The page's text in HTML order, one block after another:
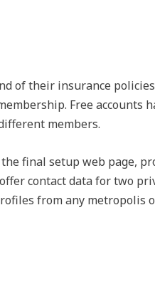
of their insurance
Free accounts
members.
final setup web page,
contact data for two
from any metropolis